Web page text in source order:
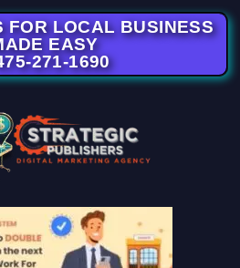
FOR LOCAL BUSINESS
EASY
271-1690